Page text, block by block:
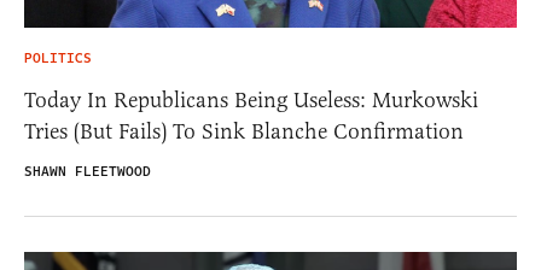
POLITICS
Today In Republicans Being Useless: Murkowski
Tries (But Fails) To Sink Blanche Confirmation
SHAWN FLEETWOOD